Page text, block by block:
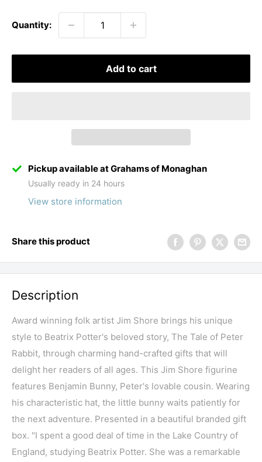
Quantity:
Add to cart
Pickup available at Grahams of Monaghan
Usually ready in 24 hours
View store information
Share this product
Description
Award winning folk artist Jim Shore brings his unique
style to Beatrix Potter's beloved story, The Tale of Peter
Rabbit, through charming hand-crafted gifts that will
delight her readers of all ages. This Jim Shore figurine
features Benjamin Bunny, Peter's lovable cousin. Wearing
his characteristic hat, the little bunny waits patiently for
the next adventure. Presented in a beautiful branded gift
box. "I spent a good deal of time in the Lake Country of
England, studying Beatrix Potter. She was a remarkable